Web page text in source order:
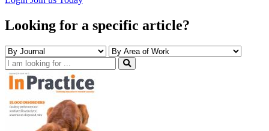
Looking for a specific article?